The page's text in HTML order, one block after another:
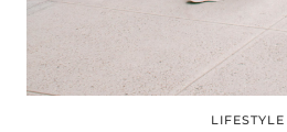
LIFESTYLE